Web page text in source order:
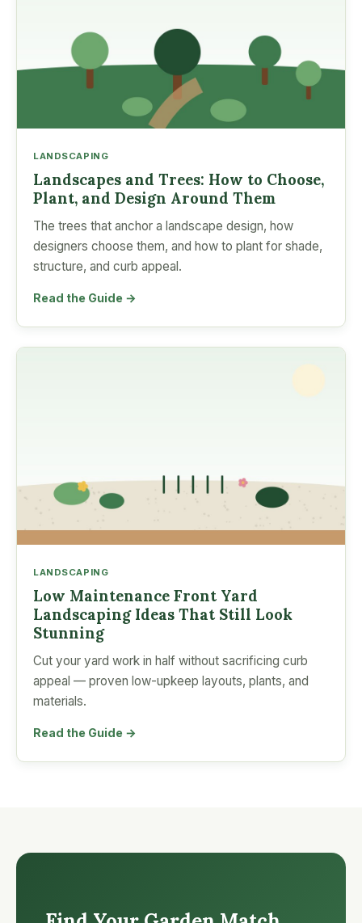
LANDSCAPING
Landscapes and Trees: How to Choose,
Plant, and Design Around Them
The trees that anchor a landscape design, how
designers choose them, and how to plant for shade,
structure, and curb appeal.
Read the Guide →
LANDSCAPING
Low Maintenance Front Yard
Landscaping Ideas That Still Look
Stunning
Cut your yard work in half without sacrificing curb
appeal — proven low-upkeep layouts, plants, and
materials.
Read the Guide →